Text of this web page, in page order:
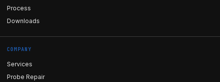
Process
Downloads
COMPANY
Services
Probe Repair